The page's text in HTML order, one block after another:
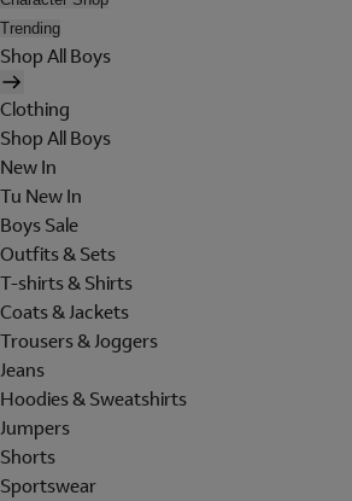
Trending
Shop All Boys
Clothing
Shop All Boys
New In
Tu New In
Boys Sale
Outfits & Sets
T-shirts & Shirts
Coats & Jackets
Trousers & Joggers
Jeans
Hoodies & Sweatshirts
Jumpers
Shorts
Sportswear